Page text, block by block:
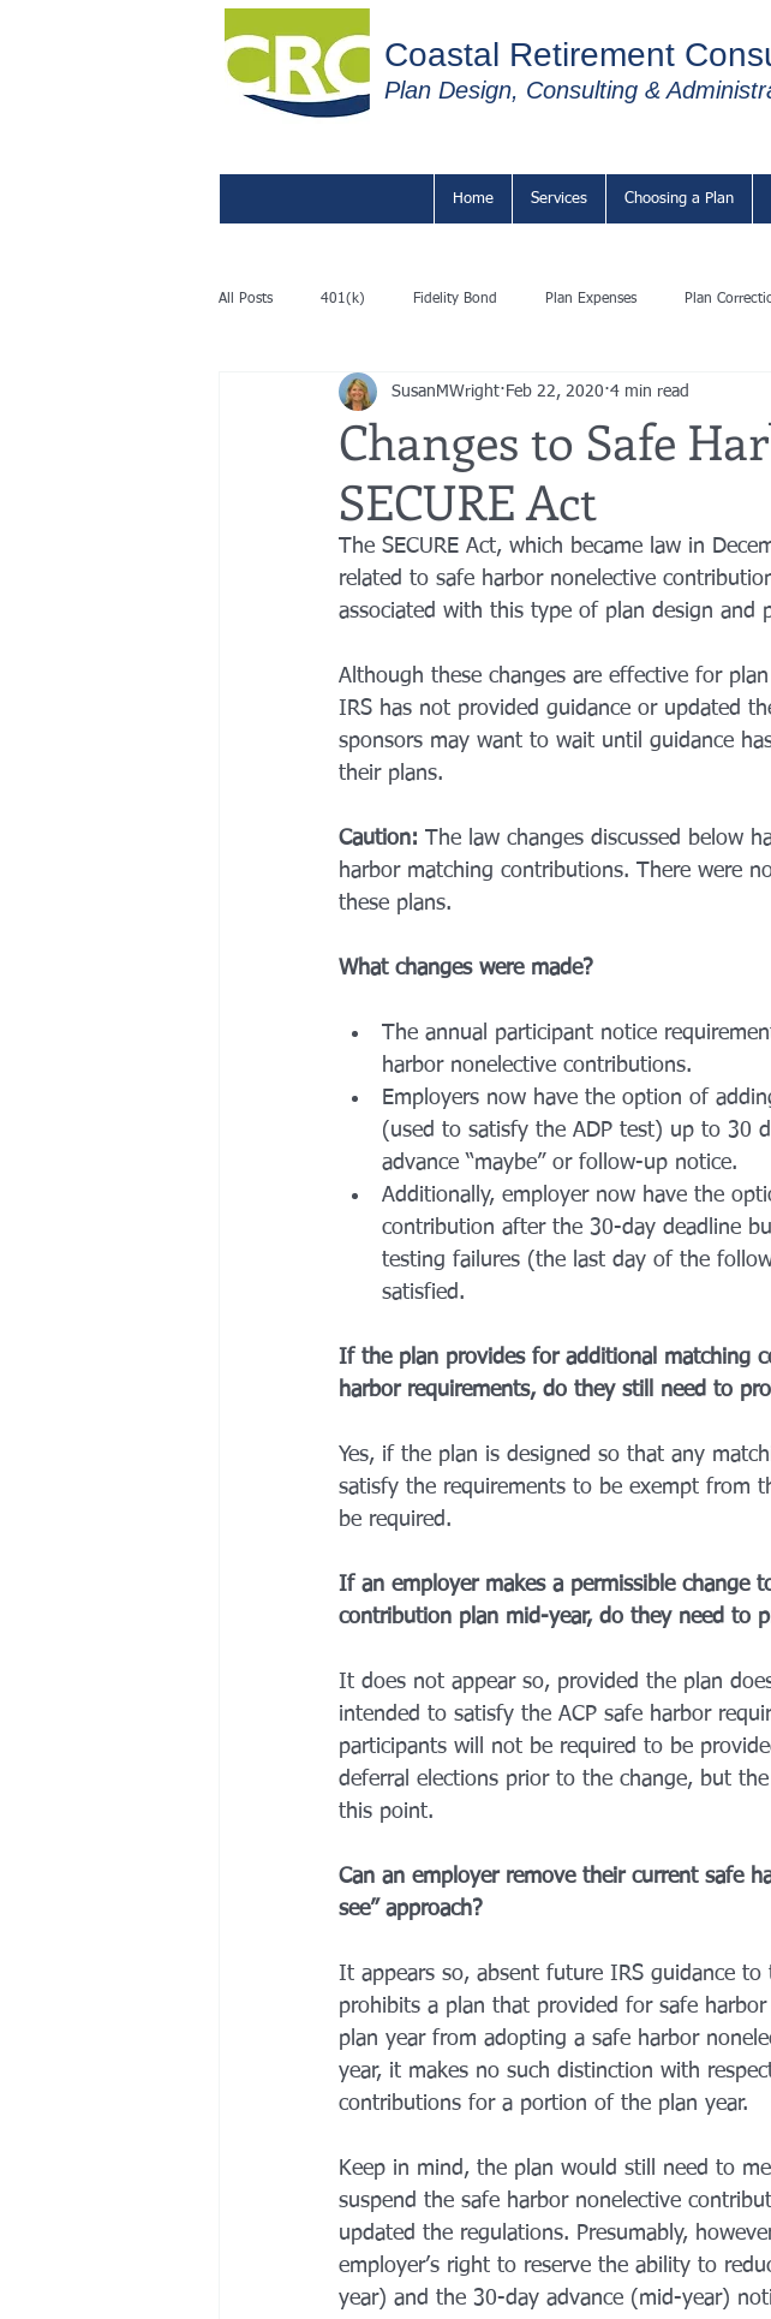
Coastal Retirement
Plan Design, Consulting &
Home Services Choosing a Plan
All Posts 401(k) Fidelity Bond Plan Expenses Plan
Changes to Safe
SECURE Act
SusanMWright Feb 22, 2020 4 min read
The SECURE Act, which became law in
related to safe harbor nonelective
associated with this type of plan design and
Although these changes are effective for
IRS has not provided guidance or updated
sponsors may want to wait until guidance
their plans.
Caution: The law changes discussed below
harbor matching contributions. There were
these plans.
What changes were made?
The annual participant notice
harbor nonelective contributions.
Employers now have the option of
(used to satisfy the ADP test) up to 30
advance “maybe” or follow-up notice.
Additionally, employer now have the
contribution after the 30-day deadline
testing failures (the last day of the
satisfied.
If the plan provides for additional matching
harbor requirements, do they still need to
Yes, if the plan is designed so that any
satisfy the requirements to be exempt from
be required.
If an employer makes a permissible change
contribution plan mid-year, do they need to
It does not appear so, provided the plan
intended to satisfy the ACP safe harbor
participants will not be required to be
deferral elections prior to the change, but
this point.
Can an employer remove their current safe
see” approach?
It appears so, absent future IRS guidance
prohibits a plan that provided for safe
plan year from adopting a safe harbor
year, it makes no such distinction with
contributions for a portion of the plan year.
Keep in mind, the plan would still need to
suspend the safe harbor nonelective
updated the regulations. Presumably,
employer’s right to reserve the ability to
year) and the 30-day advance (mid-year)